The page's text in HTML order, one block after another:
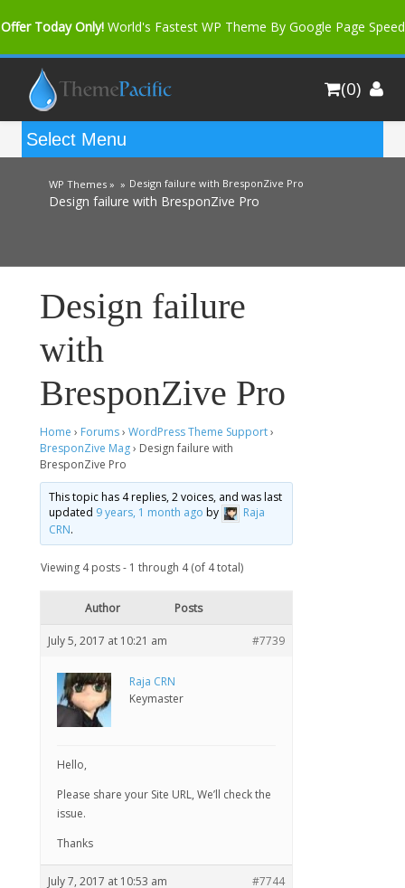
Offer Today Only! World's Fastest WP Theme By Google Page Speed
Bfast Mag Pro Buy Now for only $35. More Discount: 10%
(0)
WP Themes » » Design failure with BresponZive Pro
Design failure with BresponZive Pro
Design failure
with
BresponZive Pro
Home › Forums› WordPress Theme Support›
BresponZive Mag› Design failure with
BresponZive Pro
This topic has 4 replies, 2 voices, and was last
updated 9 years, 1 month ago by
Raja
CRN.
Viewing 4 posts - 1 through 4 (of 4 total)
Author Posts
July 5, 2017 at 10:21 am #7739
Raja CRN
Keymaster
Hello,
Please share your Site URL, We’ll check the
issue.
Thanks
July 7, 2017 at 10:53 am #7744